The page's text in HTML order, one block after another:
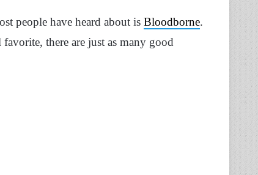
people have heard about is Bloodborne.
there are just as many good